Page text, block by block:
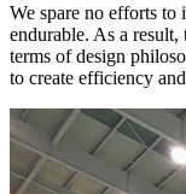
We spare no efforts to
endurable. As a
terms of design
to create efficiency